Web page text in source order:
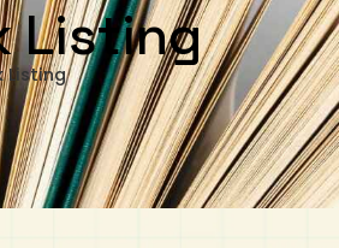
Listing
Listing